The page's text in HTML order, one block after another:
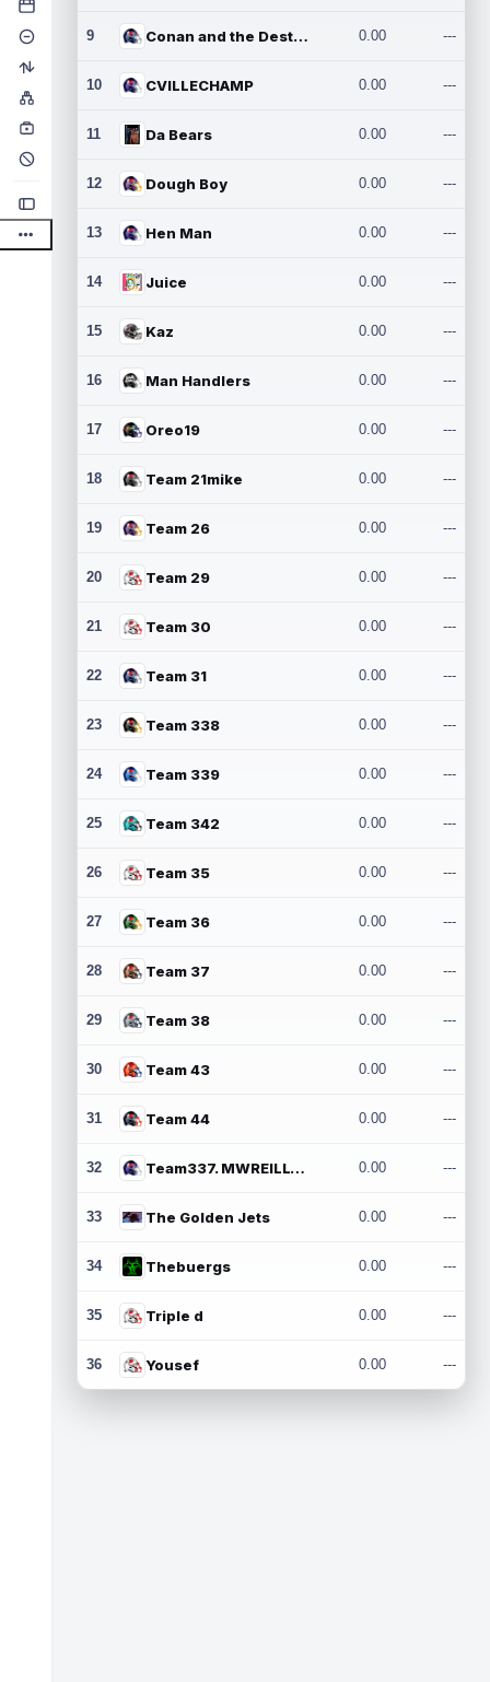
9 Conan and the Destroyers 0.00 ---
10 CVILLECHAMP 0.00 ---
11 Da Bears 0.00 ---
12 Dough Boy 0.00 ---
13 Hen Man 0.00 ---
14 Juice 0.00 ---
15 Kaz 0.00 ---
16 Man Handlers 0.00 ---
17 Oreo19 0.00 ---
18 Team 21mike 0.00 ---
19 Team 26 0.00 ---
20 Team 29 0.00 ---
21 Team 30 0.00 ---
22 Team 31 0.00 ---
23 Team 338 0.00 ---
24 Team 339 0.00 ---
25 Team 342 0.00 ---
26 Team 35 0.00 ---
27 Team 36 0.00 ---
28 Team 37 0.00 ---
29 Team 38 0.00 ---
30 Team 43 0.00 ---
31 Team 44 0.00 ---
32 Team337. MWREILLY1@GMAIL.COM 0.00 ---
33 The Golden Jets 0.00 ---
34 Thebuergs 0.00 ---
35 Triple d 0.00 ---
36 Yousef 0.00 ---